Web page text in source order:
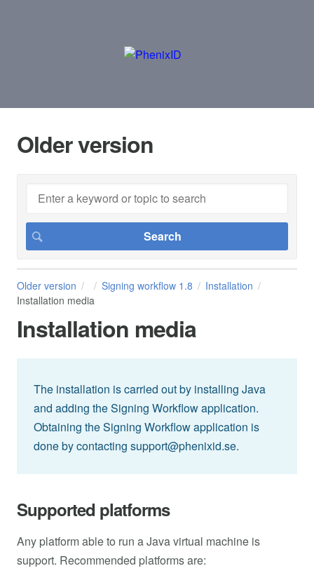
Older version
Older version Signing workflow 1.8
Installation
Installation media
Installation media
The installation is carried out by installing Java
and adding the Signing Workflow application.
Obtaining the Signing Workflow application is
done by contacting support@phenixid.se.
Supported platforms
Any platform able to run a Java virtual machine is
support. Recommended platforms are: